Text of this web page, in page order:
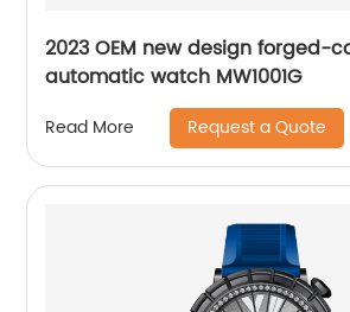
2023 OEM new design forged-
automatic watch MW1001G
Read More Request a Quote